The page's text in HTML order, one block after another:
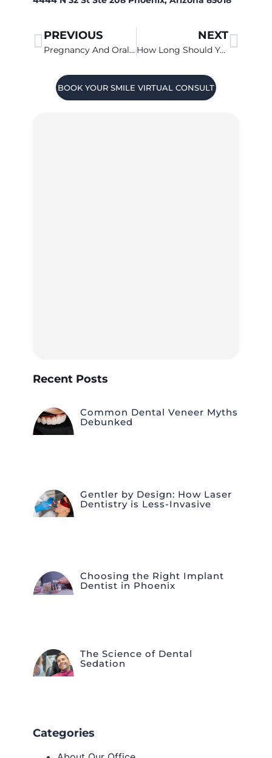
PREVIOUS
Pregnancy And Oral Health In Chandler
NEXT
How Long Should You Brush?
BOOK YOUR SMILE VIRTUAL CONSULT
Recent Posts
Common Dental Veneer Myths
Debunked
Gentler by Design: How Laser
Dentistry is Less-Invasive
Choosing the Right Implant
Dentist in Phoenix
The Science of Dental
Sedation
Categories